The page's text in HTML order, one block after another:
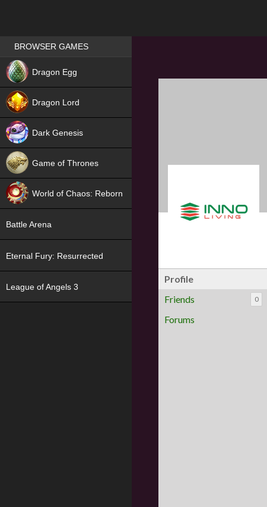
Profile
Friends
0
Forums
Games place
BROWSER GAMES
Dragon Egg
Dragon Lord
Dark Genesis
Game of Thrones
World of Chaos: Reborn
Battle Arena
Eternal Fury: Resurrected
League of Angels 3